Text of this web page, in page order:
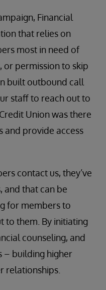
Financial
that relies on
most in need of
or permission to skip
built outbound call
staff to reach out to
Union was there
and provide access
contact us, they’ve
and that can be
for members to
to them. By initiating
counseling, and
– building higher
relationships.